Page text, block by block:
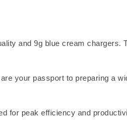
and 9g blue cream
your passport to preparing a
for peak efficiency and